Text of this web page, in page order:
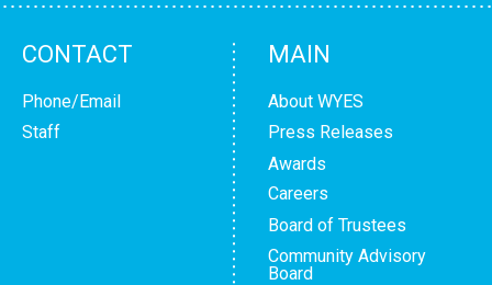
CONTACT
Phone/Email
Staff
MAIN
About WYES
Press Releases
Awards
Careers
Board of Trustees
Community Advisory
Board